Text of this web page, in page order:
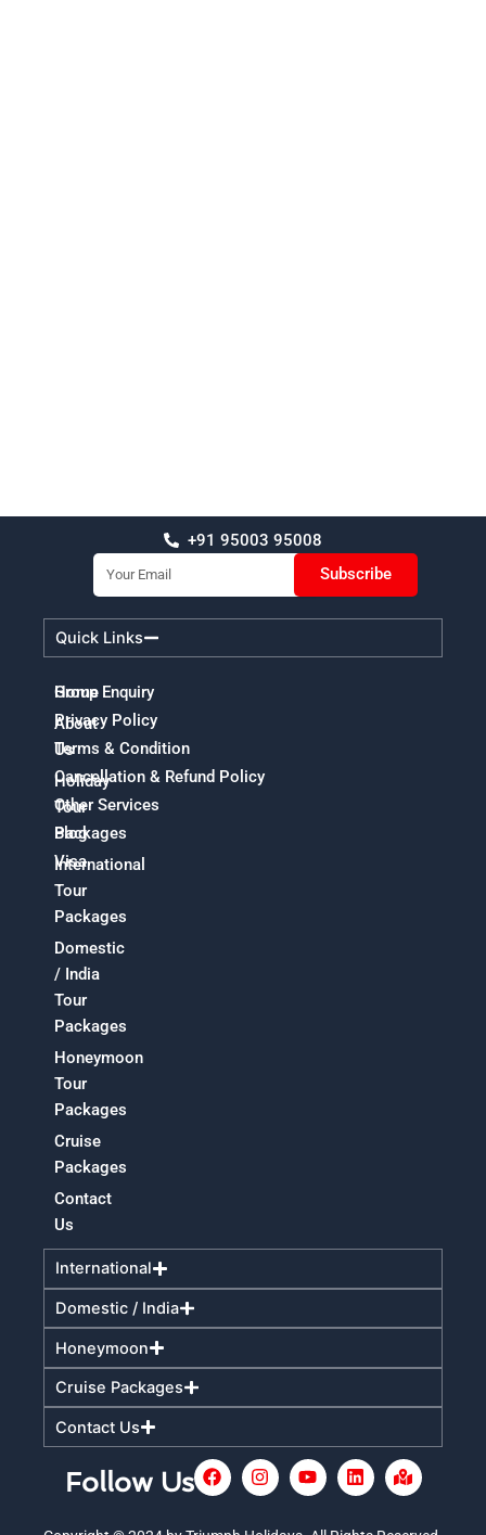
+91 95003 95008
Email
Subscribe
Quick Links
International
Domestic / India
Honeymoon
Cruise Packages
Contact Us
Home
About
Us
Holiday
Tour
Packages
International
Tour
Packages
Domestic
/ India
Tour
Packages
Honeymoon
Tour
Packages
Cruise
Packages
Contact
Us
Group Enquiry
Privacy Policy
Terms & Condition
Cancellation & Refund Policy
Other Services
Blog
Visa
Follow Us
F
a
I
n
Y
o
L
i
M
a